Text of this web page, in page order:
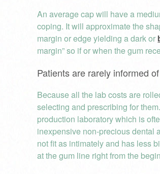
An average cap will have a
coping. It will approximate the
margin or edge yielding a dark or
margin” so if or when the gum
Patients are rarely informed
Because all the lab costs are
selecting and prescribing for
production laboratory which is
inexpensive non-precious dental
not fit as intimately and has less
at the gum line right from the